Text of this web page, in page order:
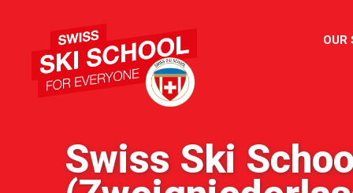
OUR
Swiss Ski